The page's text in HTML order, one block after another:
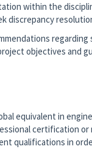
within the
discrepancy
objectives and
equivalent in
certification
qualifications in